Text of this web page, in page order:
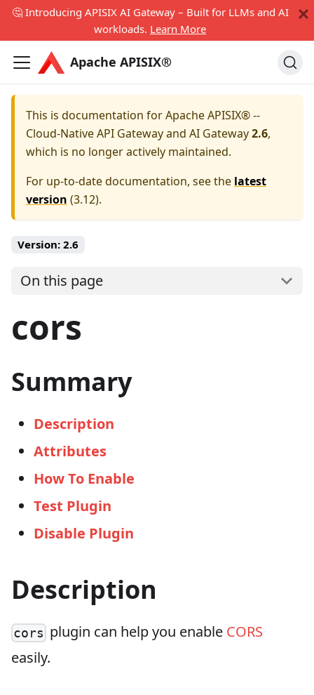
🤔 Introducing APISIX AI Gateway – Built for LLMs and AI
workloads. Learn More
Apache APISIX®
This is documentation forApache APISIX® --
Cloud-Native API Gateway and AI Gateway2.6,
which is no longer actively maintained.
For up-to-date documentation, see the latest
version (3.12).
Version: 2.6
On this page
cors
Summary
Description
Attributes
How To Enable
Test Plugin
Disable Plugin
Description
cors plugin can help you enable CORS
easily.